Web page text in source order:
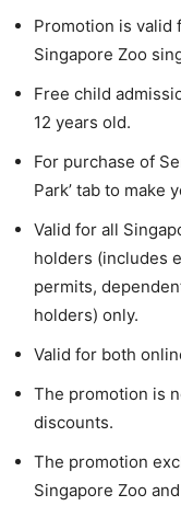
Promotion is valid
Singapore Zoo
Free child
12 years old.
For purchase of
Park’ tab to make
Valid for all
holders (includes
permits,
holders) only.
Valid for both
The promotion is
discounts.
The promotion
Singapore Zoo